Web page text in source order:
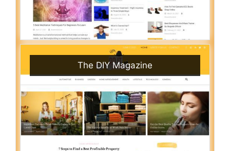
The DIY Magazine